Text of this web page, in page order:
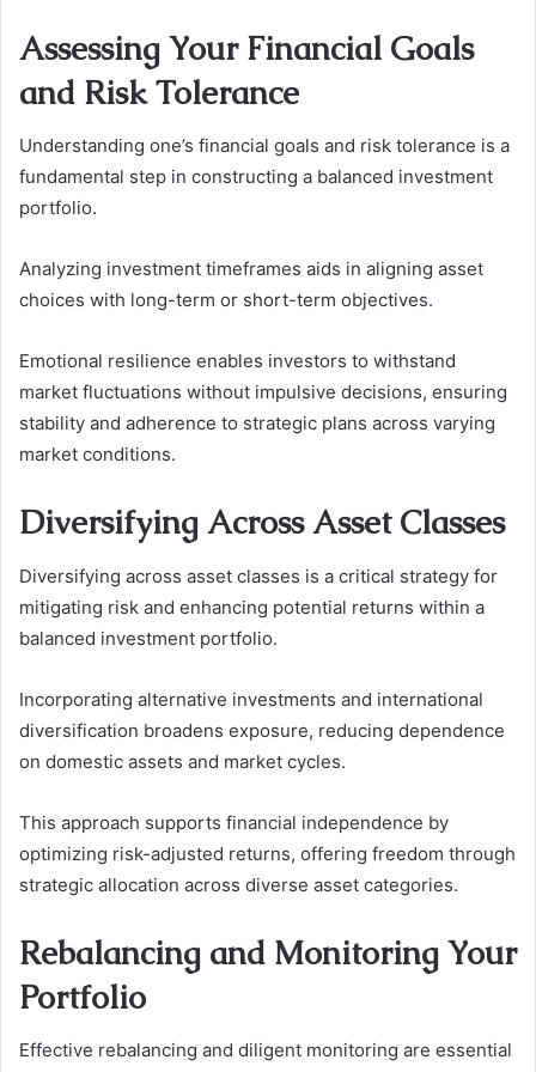
Assessing Your Financial Goals
and Risk Tolerance
Understanding one’s financial goals and risk tolerance is a
fundamental step in constructing a balanced investment
portfolio.
Analyzing investment timeframes aids in aligning asset
choices with long-term or short-term objectives.
Emotional resilience enables investors to withstand
market fluctuations without impulsive decisions, ensuring
stability and adherence to strategic plans across varying
market conditions.
Diversifying Across Asset Classes
Diversifying across asset classes is a critical strategy for
mitigating risk and enhancing potential returns within a
balanced investment portfolio.
Incorporating alternative investments and international
diversification broadens exposure, reducing dependence
on domestic assets and market cycles.
This approach supports financial independence by
optimizing risk-adjusted returns, offering freedom through
strategic allocation across diverse asset categories.
Rebalancing and Monitoring Your
Portfolio
Effective rebalancing and diligent monitoring are essential